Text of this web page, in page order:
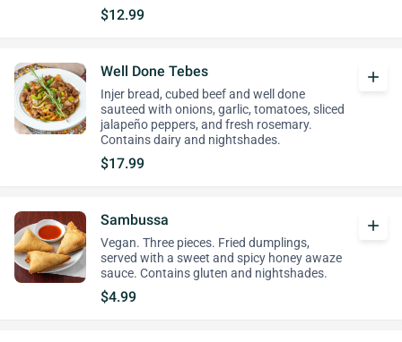
$12.99
Well Done Tebes
Injer bread, cubed beef and well done
sauteed with onions, garlic, tomatoes, sliced
jalapeño peppers, and fresh rosemary.
Contains dairy and nightshades.
$17.99
add
Sambussa
Vegan. Three pieces. Fried dumplings,
served with a sweet and spicy honey awaze
sauce. Contains gluten and nightshades.
$4.99
add